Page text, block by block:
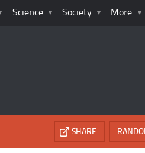
Science Society More
SHARE